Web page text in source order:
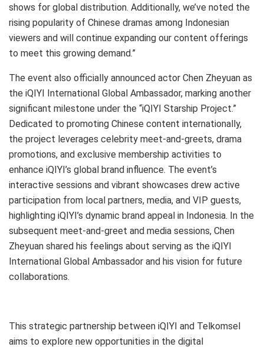
shows for global distribution. Additionally, we’ve noted the
rising popularity of Chinese dramas among Indonesian
viewers and will continue expanding our content offerings
to meet this growing demand.”
The event also officially announced actor Chen Zheyuan as
the iQIYI International Global Ambassador, marking another
significant milestone under the “iQIYI Starship Project.”
Dedicated to promoting Chinese content internationally,
the project leverages celebrity meet-and-greets, drama
promotions, and exclusive membership activities to
enhance iQIYI’s global brand influence. The event’s
interactive sessions and vibrant showcases drew active
participation from local partners, media, and VIP guests,
highlighting iQIYI’s dynamic brand appeal in Indonesia. In the
subsequent meet-and-greet and media sessions, Chen
Zheyuan shared his feelings about serving as the iQIYI
International Global Ambassador and his vision for future
collaborations.
This strategic partnership between iQIYI and Telkomsel
aims to explore new opportunities in the digital